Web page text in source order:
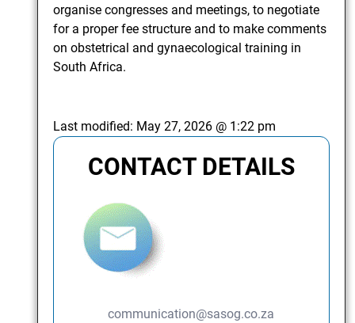
organise congresses and meetings, to negotiate
for a proper fee structure and to make comments
on obstetrical and gynaecological training in
South Africa.
Last modified: May 27, 2026 @ 1:22 pm
CONTACT DETAILS
communication@sasog.co.za